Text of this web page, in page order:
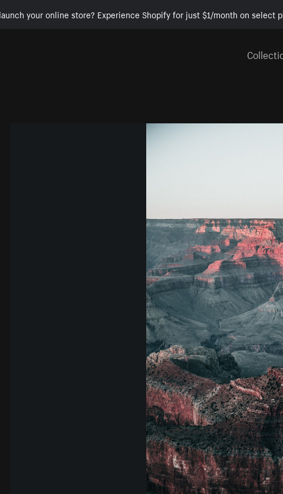
your online store? Experience Shopify for just $1/month on select